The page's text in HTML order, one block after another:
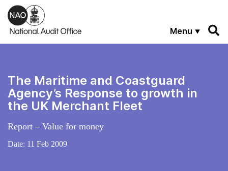
Skip to main content
Menu
The Maritime and Coastguard
Agency’s Response to growth in
the UK Merchant Fleet
Report – Value for money
Date: 11 Feb 2009